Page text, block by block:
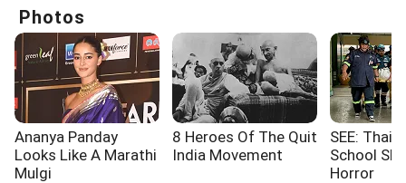
Photos
Ananya Panday
Looks Like A Marathi
Mulgi
8 Heroes Of The Quit
India Movement
SEE:
School
Horror